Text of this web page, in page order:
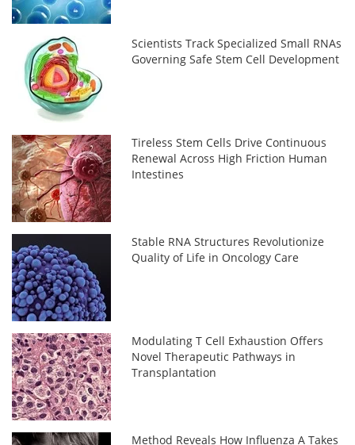
Scientists Track Specialized Small RNAs
Governing Safe Stem Cell Development
Tireless Stem Cells Drive Continuous
Renewal Across High Friction Human
Intestines
Stable RNA Structures Revolutionize
Quality of Life in Oncology Care
Modulating T Cell Exhaustion Offers
Novel Therapeutic Pathways in
Transplantation
Method Reveals How Influenza A Takes